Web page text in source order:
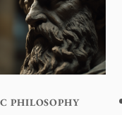
PHILOSOPHY